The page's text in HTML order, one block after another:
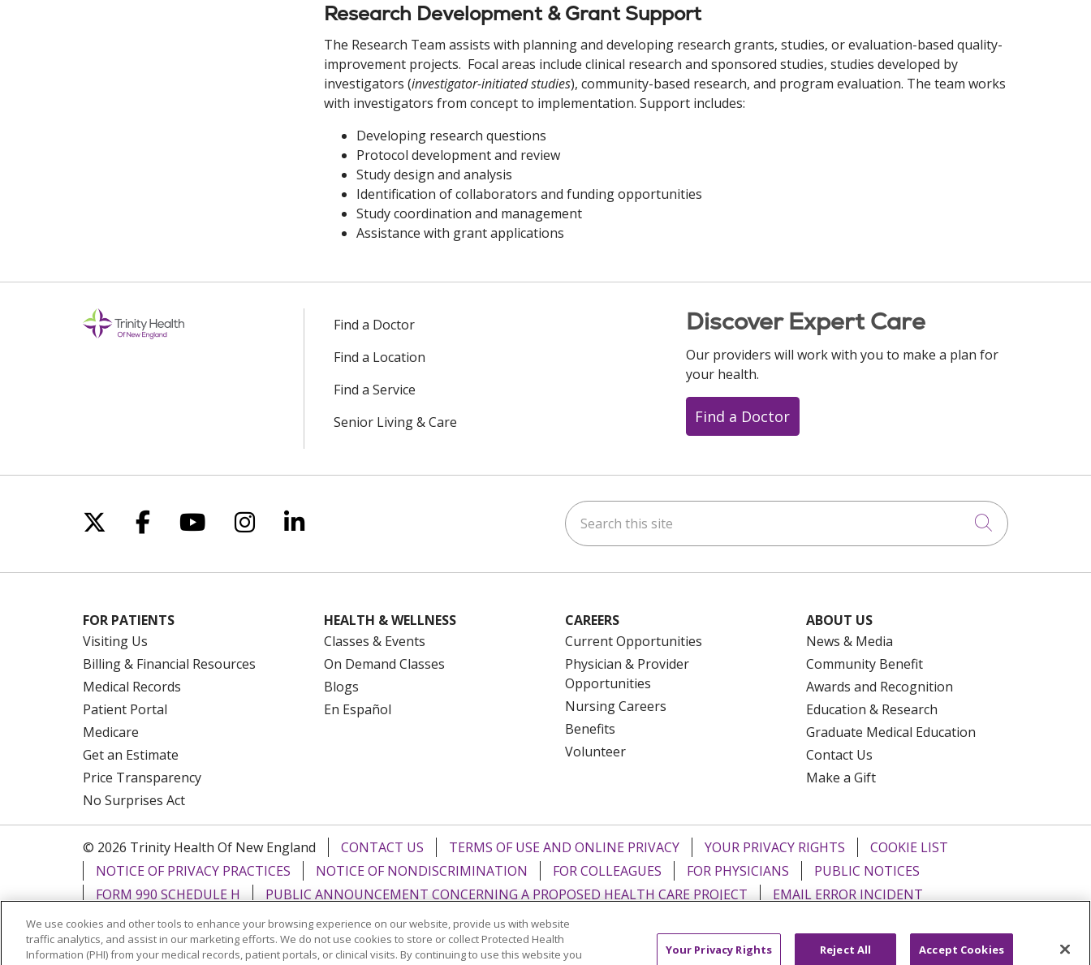
Research Development & Grant Support
The Research Team assists with planning and developing research grants, studies, or evaluation-based quality-
improvement projects. Focal areas include clinical research and sponsored studies, studies developed by
investigators (investigator-initiated studies), community-based research, and program evaluation. The team works
with investigators from concept to implementation. Support includes:
Developing research questions
Protocol development and review
Study design and analysis
Identification of collaborators and funding opportunities
Study coordination and management
Assistance with grant applications
Find a Doctor
Find a Location
Find a Service
Senior Living & Care
Discover Expert Care
Our providers will work with you to make a plan for
your health.
Find a Doctor
Follow us on X
Follow us on Facebook
Follow us on YouTube
Follow us on Instagram
Follow us on LinkedIn Search this site
Click to
FOR PATIENTS
Visiting Us
Billing & Financial Resources
Medical Records
Patient Portal
Medicare
Get an Estimate
Price Transparency
No Surprises Act
HEALTH & WELLNESS
Classes & Events
On Demand Classes
Blogs
En Español
CAREERS
Current Opportunities
Physician & Provider
Opportunities
Nursing Careers
Benefits
Volunteer
ABOUT US
News & Media
Community Benefit
Awards and Recognition
Education & Research
Graduate Medical Education
Contact Us
Make a Gift
© 2026 Trinity Health Of New England CONTACT US TERMS OF USE AND ONLINE PRIVACY YOUR PRIVACY RIGHTS
COOKIE LIST
NOTICE OF PRIVACY PRACTICES
NOTICE OF NONDISCRIMINATION FOR COLLEAGUES FOR PHYSICIANS
PUBLIC NOTICES
FORM 990 SCHEDULE H
PUBLIC ANNOUNCEMENT CONCERNING A PROPOSED HEALTH CARE PROJECT EMAIL ERROR INCIDENT
Language Assistance: English Español Italiano POLSKI Português do Brasil Tagalog Tiếng Việt Français 한국어
عربى
РУССКИЙ
Kabuverdianu SHQIP हिंदी ગુજરાતી ភាសាខ្មែរ Ελληνικά
We use cookies and other tools to enhance your browsing experience on our website, provide us with website
traffic analytics, and assist in our marketing efforts. We do not use cookies to store or collect Protected Health
Information (PHI) from your medical records, patient portals, or clinical visits. By continuing to use this website you
Your Privacy Rights Reject All Accept Cookies